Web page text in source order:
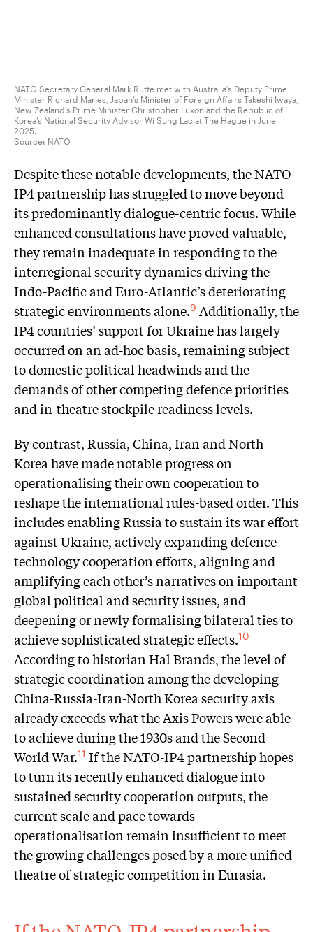
NATO Secretary General Mark Rutte met with Australia’s Deputy Prime
Minister Richard Marles, Japan’s Minister of Foreign Affairs Takeshi Iwaya,
New Zealand’s Prime Minister Christopher Luxon and the Republic of
Korea’s National Security Advisor Wi Sung Lac at The Hague in June
2025.
Source: NATO
Despite these notable developments, the NATO-
IP4 partnership has struggled to move beyond
its predominantly dialogue-centric focus. While
enhanced consultations have proved valuable,
they remain inadequate in responding to the
interregional security dynamics driving the
Indo-Pacific and Euro-Atlantic’s deteriorating
strategic environments alone.9 Additionally, the
IP4 countries’ support for Ukraine has largely
occurred on an ad-hoc basis, remaining subject
to domestic political headwinds and the
demands of other competing defence priorities
and in-theatre stockpile readiness levels.
By contrast, Russia, China, Iran and North
Korea have made notable progress on
operationalising their own cooperation to
reshape the international rules-based order. This
includes enabling Russia to sustain its war effort
against Ukraine, actively expanding defence
technology cooperation efforts, aligning and
amplifying each other’s narratives on important
global political and security issues, and
deepening or newly formalising bilateral ties to
achieve sophisticated strategic effects.10
According to historian Hal Brands, the level of
strategic coordination among the developing
China-Russia-Iran-North Korea security axis
already exceeds what the Axis Powers were able
to achieve during the 1930s and the Second
World War.11 If the NATO-IP4 partnership hopes
to turn its recently enhanced dialogue into
sustained security cooperation outputs, the
current scale and pace towards
operationalisation remain insufficient to meet
the growing challenges posed by a more unified
theatre of strategic competition in Eurasia.